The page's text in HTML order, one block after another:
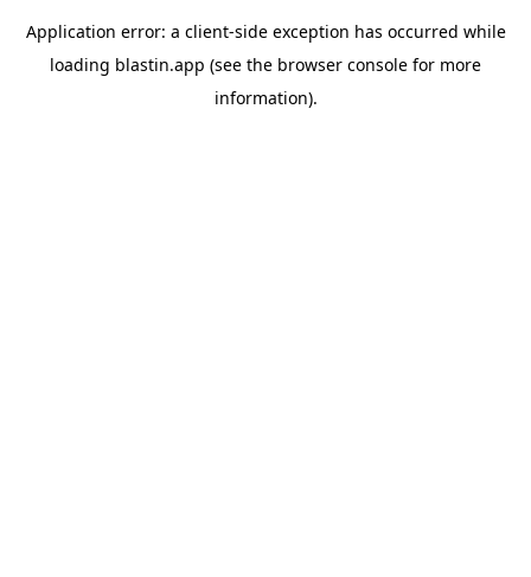
Application error: a client-side exception has occurred while
loading blastin.app (see the browser console for more
information).